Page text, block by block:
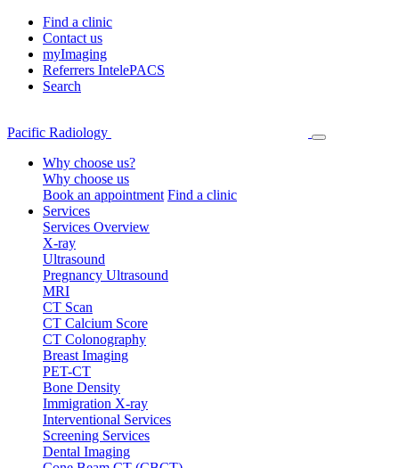
Find a clinic
Contact us
myImaging
Referrers IntelePACS
Search
Pacific Radiology
Why choose us?
Why choose us
Book an appointment Find a clinic
Services
Services Overview
X-ray
Ultrasound
Pregnancy Ultrasound
MRI
CT Scan
CT Calcium Score
CT Colonography
Breast Imaging
PET-CT
Bone Density
Immigration X-ray
Interventional Services
Screening Services
Dental Imaging